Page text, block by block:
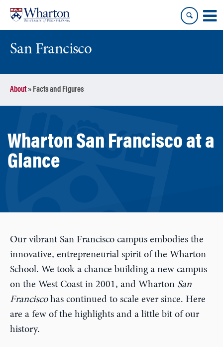
content
main
menu
San Francisco
About» Facts and Figures
Wharton San Francisco at a
Glance
Our vibrant San Francisco campus embodies the
innovative, entrepreneurial spirit of the Wharton
School. We took a chance building a new campus
on the West Coast in 2001, and Wharton San
Franciscohas continued to scale ever since. Here
are a few of the highlights and a little bit of our
history.